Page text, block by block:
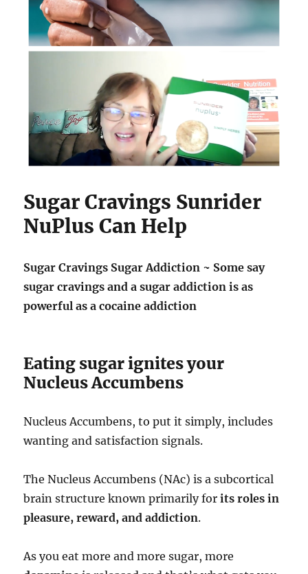
Sugar Cravings Sunrider
NuPlus Can Help
Sugar Cravings Sugar Addiction ~ Some say
sugar cravings and a sugar addiction is as
powerful as a cocaine addiction
Eating sugar ignites your
Nucleus Accumbens
Nucleus Accumbens, to put it simply, includes
wanting and satisfaction signals.
The Nucleus Accumbens (NAc) is a subcortical
brain structure known primarily forits roles in
pleasure, reward, and addiction.
As you eat more and more sugar, more